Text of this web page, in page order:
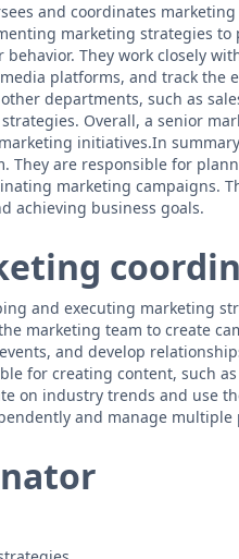
and coordinates
marketing strategies
They work closely
platforms, and track the
departments, such as
Overall, a senior
initiatives.In
They are responsible for
marketing campaigns.
achieving business goals.
and executing marketing
marketing team to create
and develop
for creating content, such
on industry trends and use
and manage multiple